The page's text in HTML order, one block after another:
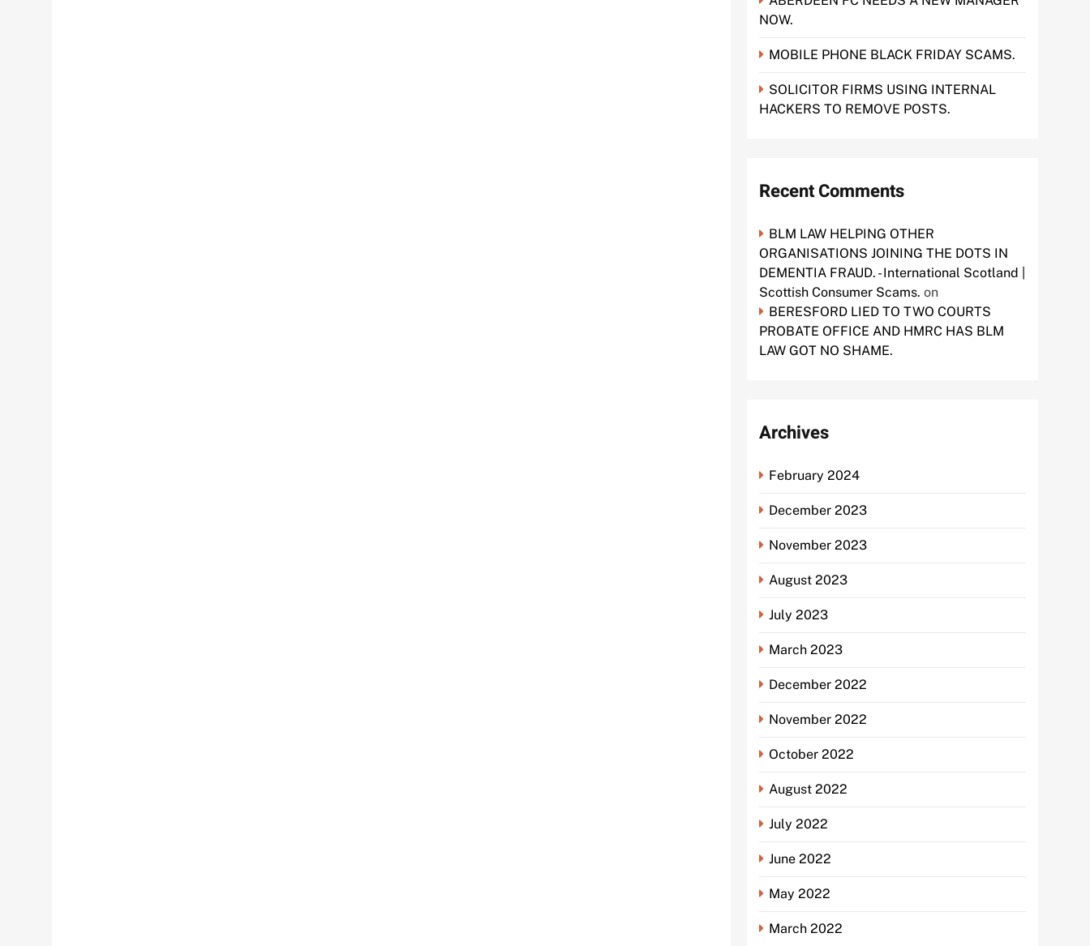
NOW.
MOBILE PHONE BLACK FRIDAY SCAMS.
SOLICITOR FIRMS USING INTERNAL
HACKERS TO REMOVE POSTS.
Recent Comments
BLM LAW HELPING OTHER
ORGANISATIONS JOINING THE DOTS IN
DEMENTIA FRAUD. - International Scotland |
Scottish Consumer Scams. on
BERESFORD LIED TO TWO COURTS
PROBATE OFFICE AND HMRC HAS BLM
LAW GOT NO SHAME.
Archives
February 2024
December 2023
November 2023
August 2023
July 2023
March 2023
December 2022
November 2022
October 2022
August 2022
July 2022
June 2022
May 2022
March 2022